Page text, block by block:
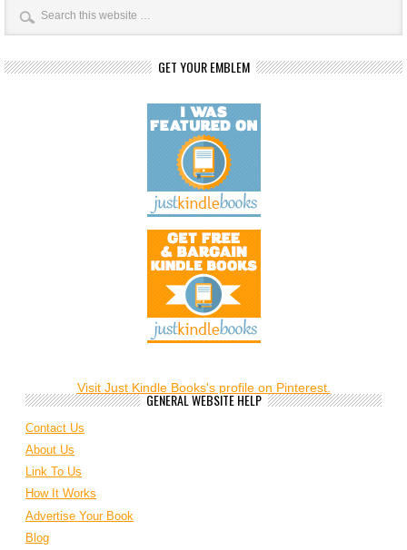
GET YOUR EMBLEM
Visit Just Kindle Books's profile on Pinterest.
GENERAL WEBSITE HELP
Contact Us
About Us
Link To Us
How It Works
Advertise Your Book
Blog